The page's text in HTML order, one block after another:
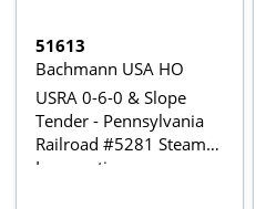
51613
Bachmann USA HO
USRA 0-6-0 & Slope
Tender - Pennsylvania
Railroad #5281 Steam
Locomotive